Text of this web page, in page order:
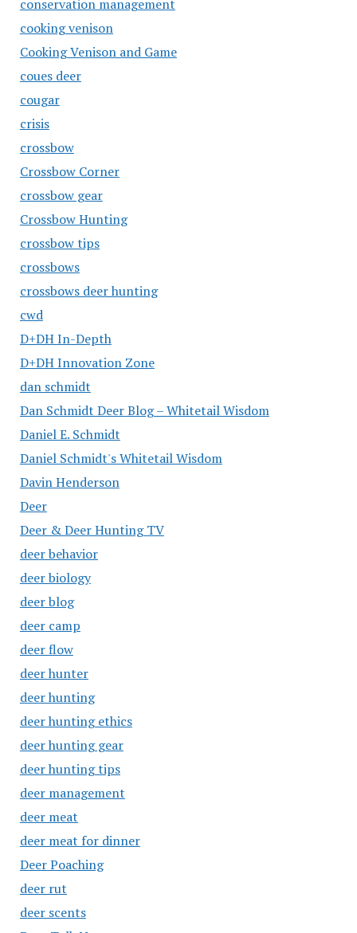
conservation management
cooking venison
Cooking Venison and Game
coues deer
cougar
crisis
crossbow
Crossbow Corner
crossbow gear
Crossbow Hunting
crossbow tips
crossbows
crossbows deer hunting
cwd
D+DH In-Depth
D+DH Innovation Zone
dan schmidt
Dan Schmidt Deer Blog – Whitetail Wisdom
Daniel E. Schmidt
Daniel Schmidt's Whitetail Wisdom
Davin Henderson
Deer
Deer & Deer Hunting TV
deer behavior
deer biology
deer blog
deer camp
deer flow
deer hunter
deer hunting
deer hunting ethics
deer hunting gear
deer hunting tips
deer management
deer meat
deer meat for dinner
Deer Poaching
deer rut
deer scents